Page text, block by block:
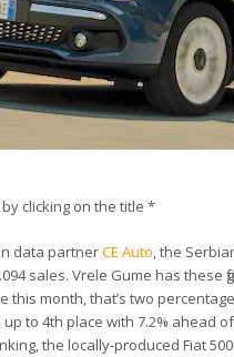
by clicking on the title *
data partnerCE Auto, the
sales. Vrele Gume has these
month, that’s two
up to 4th place with 7.2%
the locally-produced Fiat